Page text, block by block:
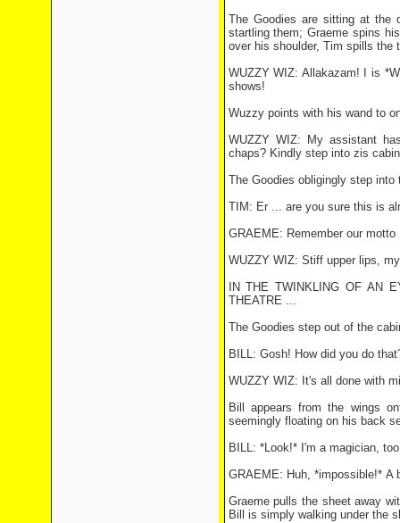
The Goodies are sitting at the
startling them; Graeme spins
over his shoulder, Tim spills the
WUZZY WIZ: Allakazam! I is
shows!
Wuzzy points with his wand to
WUZZY WIZ: My assistant
chaps? Kindly step into zis
The Goodies obligingly step
TIM: Er ... are you sure this is
GRAEME: Remember our
WUZZY WIZ: Stiff upper lips,
IN THE TWINKLING OF AN
THEATRE ...
The Goodies step out of the
BILL: Gosh! How did you do
WUZZY WIZ: It's all done with
Bill appears from the wings
seemingly floating on his back
BILL: *Look!* I'm a magician,
GRAEME: Huh, *impossible!* A
Graeme pulls the sheet away
Bill is simply walking under the